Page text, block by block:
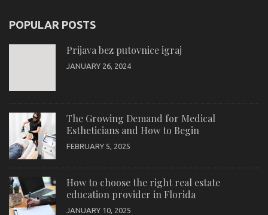
POPULAR POSTS
Prijava bez putovnice igraj
JANUARY 26, 2024
The Growing Demand for Medical
Estheticians and How to Begin
FEBRUARY 5, 2025
How to choose the right real estate
education provider in Florida
JANUARY 10, 2025